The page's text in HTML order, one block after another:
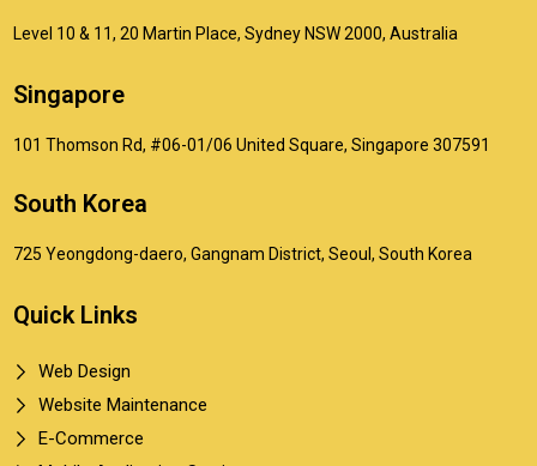
Level 10 & 11, 20 Martin Place, Sydney NSW 2000, Australia
Singapore
101 Thomson Rd, #06-01/06 United Square, Singapore 307591
South Korea
725 Yeongdong-daero, Gangnam District, Seoul, South Korea
Quick Links
Web Design
Website Maintenance
E-Commerce